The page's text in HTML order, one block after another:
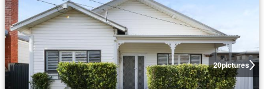
20pictures